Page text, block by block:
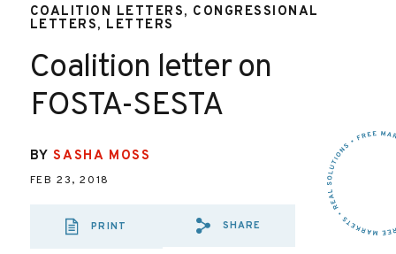
COALITION LETTERS, CONGRESSIONAL
LETTERS, LETTERS
Coalition letter on
FOSTA-SESTA
BYSASHA MOSS
FEB 23, 2018
PRINT
SHARE VIA EMAIL:
SHARE VIA
SHARE VIA
SHARE